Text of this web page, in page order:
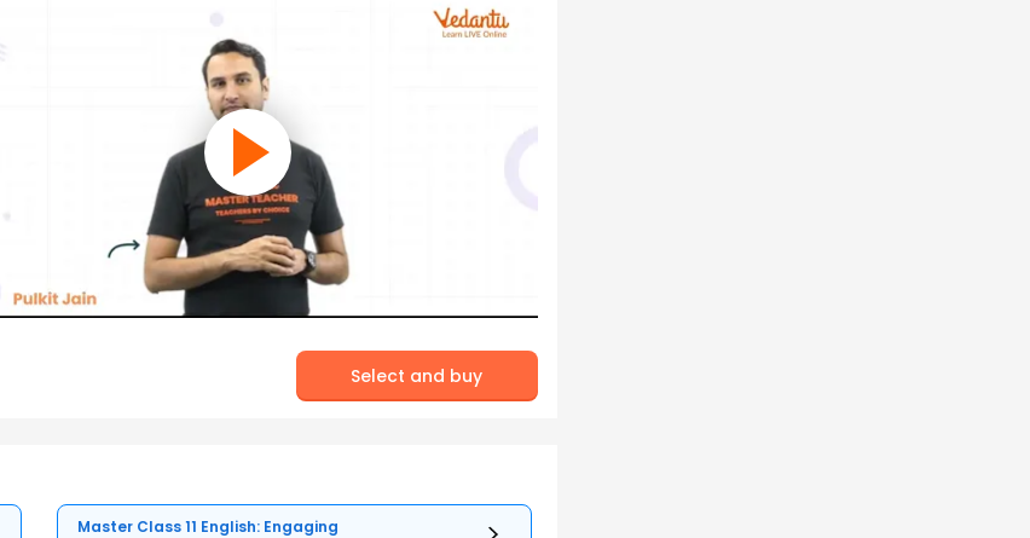
Select and buy
Master Class 11 English: Engaging